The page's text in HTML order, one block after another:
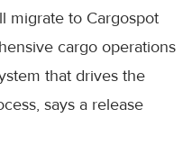
migrate to Cargospot
cargo operations
that drives the
says a release